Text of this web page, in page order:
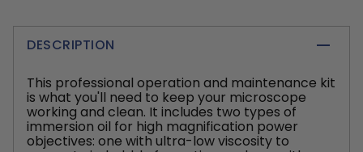
DESCRIPTION
This professional operation and maintenance kit
is what you'll need to keep your microscope
working and clean. It includes two types of
immersion oil for high magnification power
objectives: one with ultra-low viscosity to